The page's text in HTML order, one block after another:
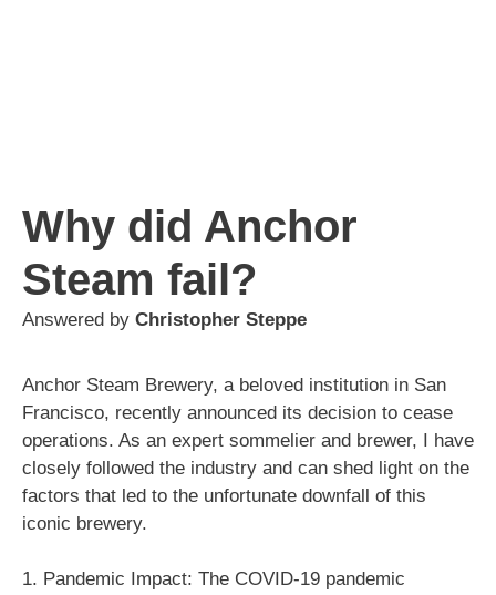
Why did Anchor
Steam fail?
Answered by Christopher Steppe
Anchor Steam Brewery, a beloved institution in San
Francisco, recently announced its decision to cease
operations. As an expert sommelier and brewer, I have
closely followed the industry and can shed light on the
factors that led to the unfortunate downfall of this
iconic brewery.
1. Pandemic Impact: The COVID-19 pandemic